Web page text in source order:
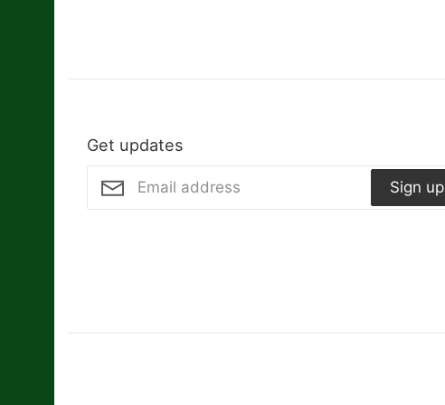
Get updates
Sign up